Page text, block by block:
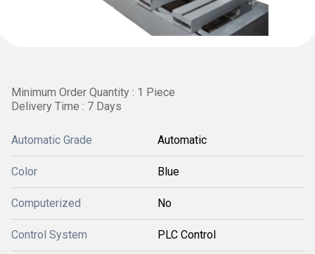
Minimum Order Quantity : 1 Piece
Delivery Time : 7 Days
Automatic Grade Automatic
Color Blue
Computerized No
Control System PLC Control